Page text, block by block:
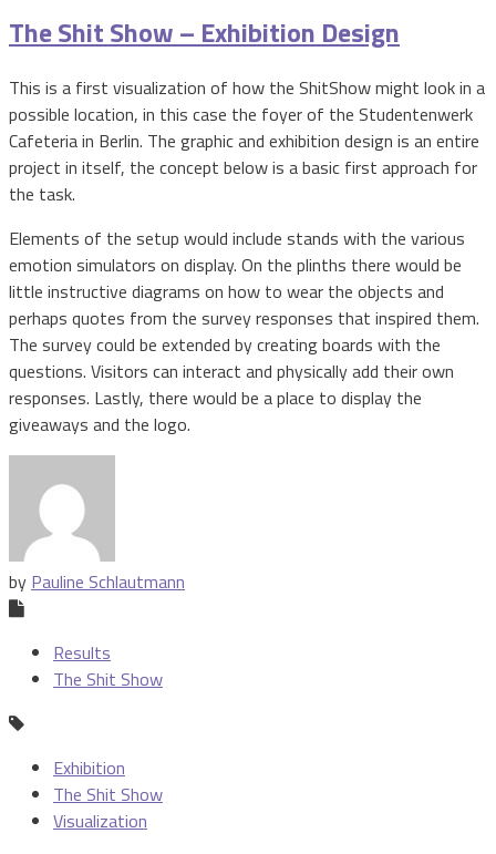
The Shit Show – Exhibition Design
This is a first visualization of how the ShitShow might look in a
possible location, in this case the foyer of the Studentenwerk
Cafeteria in Berlin. The graphic and exhibition design is an entire
project in itself, the concept below is a basic first approach for
the task.
Elements of the setup would include stands with the various
emotion simulators on display. On the plinths there would be
little instructive diagrams on how to wear the objects and
perhaps quotes from the survey responses that inspired them.
The survey could be extended by creating boards with the
questions. Visitors can interact and physically add their own
responses. Lastly, there would be a place to display the
giveaways and the logo.
by Pauline Schlautmann
Results
The Shit Show
Exhibition
The Shit Show
Visualization